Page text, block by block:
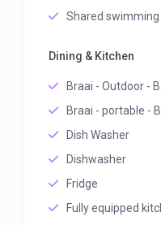
Shared swimming
Dining & Kitchen
Braai - Outdoor -
Braai - portable -
Dish Washer
Dishwasher
Fridge
Fully equipped